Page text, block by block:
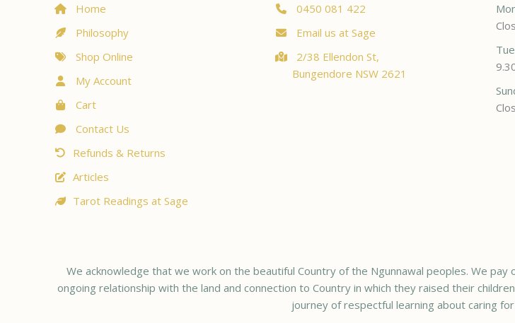
Home
Philosophy
Shop Online
My Account
Cart
Contact Us
Refunds & Returns
Articles
Tarot Readings at Sage
0450 081 422
Email us at Sage
2/38 Ellendon St,
Bungendore NSW 2621
We acknowledge that we work on the beautiful Country of the Ngunnawal peoples. We
ongoing relationship with the land and connection to Country in which they raised their
journey of respectful learning about caring